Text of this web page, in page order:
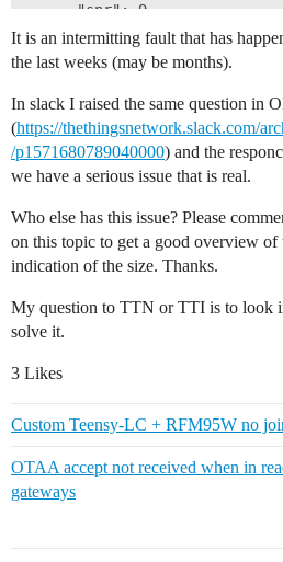
      "snr": 9,
      "rf_chain": 1
    }
  ]
It is an intermitting fault that has
the last weeks (may be months).
In slack I raised the same question in
(https://thethingsnetwork.slack.com/
/p1571680789040000) and the
we have a serious issue that is real.
Who else has this issue? Please
on this topic to get a good overview of
indication of the size. Thanks.
My question to TTN or TTI is to look
solve it.
3 Likes
Custom Teensy-LC + RFM95W no
OTAA accept not received when in
gateways